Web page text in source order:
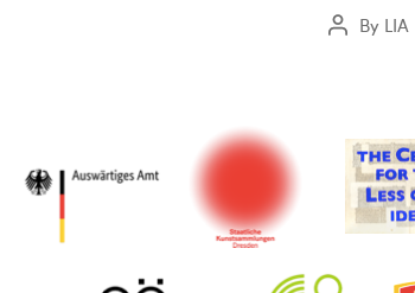
PostBy LIA